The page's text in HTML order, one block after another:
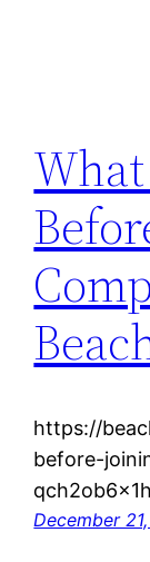
https://
before-
December